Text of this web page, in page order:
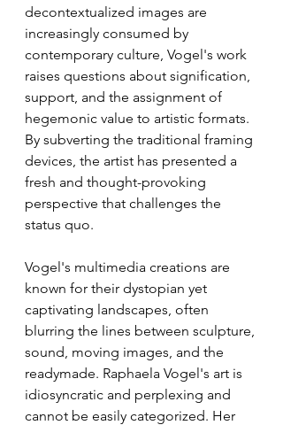
decontextualized images are
increasingly consumed by
contemporary culture, Vogel's work
raises questions about signification,
support, and the assignment of
hegemonic value to artistic formats.
By subverting the traditional framing
devices, the artist has presented a
fresh and thought-provoking
perspective that challenges the
status quo.
Vogel's multimedia creations are
known for their dystopian yet
captivating landscapes, often
blurring the lines between sculpture,
sound, moving images, and the
readymade. Raphaela Vogel's art is
idiosyncratic and perplexing and
cannot be easily categorized. Her